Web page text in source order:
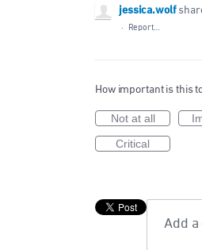
jessica.wolf
·
Report…
How important is this
Not at all
Critical
Add